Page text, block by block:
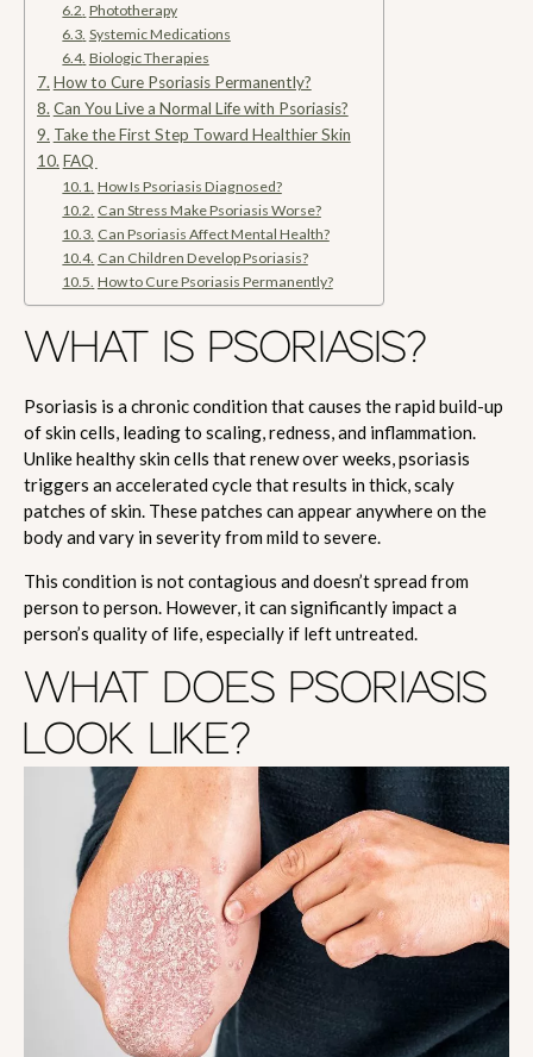
Phototherapy
Systemic Medications
Biologic Therapies
How to Cure Psoriasis Permanently?
Can You Live a Normal Life with Psoriasis?
Take the First Step Toward Healthier Skin
FAQ
How Is Psoriasis Diagnosed?
Can Stress Make Psoriasis Worse?
Can Psoriasis Affect Mental Health?
Can Children Develop Psoriasis?
How to Cure Psoriasis Permanently?
WHAT IS PSORIASIS?
Psoriasis is a chronic condition that causes the rapid build-up
of skin cells, leading to scaling, redness, and inflammation.
Unlike healthy skin cells that renew over weeks, psoriasis
triggers an accelerated cycle that results in thick, scaly
patches of skin. These patches can appear anywhere on the
body and vary in severity from mild to severe.
This condition is not contagious and doesn’t spread from
person to person. However, it can significantly impact a
person’s quality of life, especially if left untreated.
WHAT DOES PSORIASIS
LOOK LIKE?